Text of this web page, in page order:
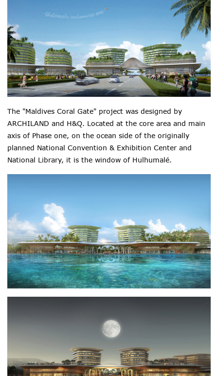
The "Maldives Coral Gate" project was designed by
ARCHILAND and H&Q. Located at the core area and main
axis of Phase one, on the ocean side of the originally
planned National Convention & Exhibition Center and
National Library, it is the window of Hulhumalé.